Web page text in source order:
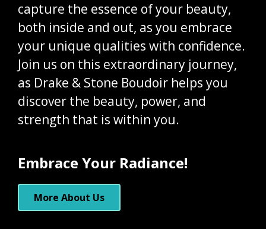
capture the essence of your beauty,
both inside and out, as you embrace
your unique qualities with confidence.
Join us on this extraordinary journey,
as Drake & Stone Boudoir helps you
discover the beauty, power, and
strength that is within you.
Embrace Your Radiance!
More About Us